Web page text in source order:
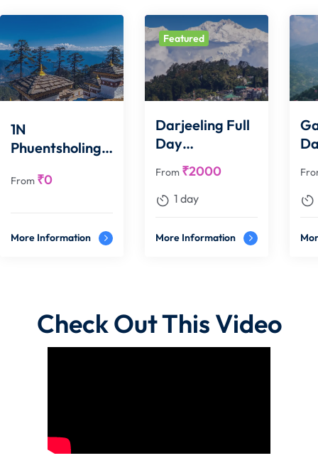
1N
Phuentsholing
Punakha 2N
From ₹0
More Information
Featured
Darjeeling Full
Day
Sightseeing
From ₹2000
1 day
More Information
Check Out This Video